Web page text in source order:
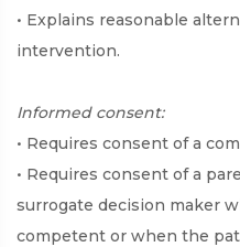
• Explains reasonable
intervention.
Informed consent:
• Requires consent of a
• Requires consent of a
surrogate decision maker
competent or when the